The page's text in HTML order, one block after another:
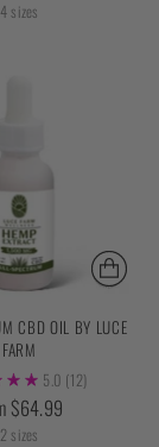
4 sizes
CBD OIL BY LUCE
FARM
5.0 (12)
$64.99
2 sizes